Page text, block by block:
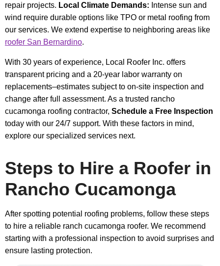
repair projects. Local Climate Demands: Intense sun and
wind require durable options like TPO or metal roofing from
our services. We extend expertise to neighboring areas like
roofer San Bernardino.
With 30 years of experience, Local Roofer Inc. offers
transparent pricing and a 20-year labor warranty on
replacements–estimates subject to on-site inspection and
change after full assessment. As a trusted rancho
cucamonga roofing contractor, Schedule a Free Inspection
today with our 24/7 support. With these factors in mind,
explore our specialized services next.
Steps to Hire a Roofer in
Rancho Cucamonga
After spotting potential roofing problems, follow these steps
to hire a reliable ranch cucamonga roofer. We recommend
starting with a professional inspection to avoid surprises and
ensure lasting protection.